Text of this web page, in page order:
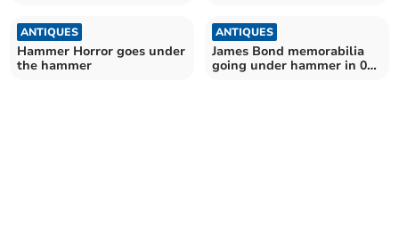
ANTIQUES
Hammer Horror goes under
the hammer
ANTIQUES
James Bond memorabilia
going under hammer in 007